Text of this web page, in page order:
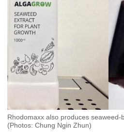
Rhodomaxx also produces seaweed-
(Photos: Chung Ngin Zhun)